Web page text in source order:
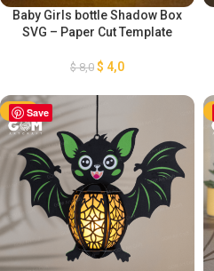
Baby Girls bottle Shadow Box
SVG – Paper Cut Template
$8,0 $ 4,0
Save
-50%